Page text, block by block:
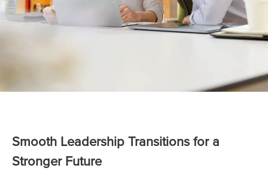
Smooth Leadership Transitions for a
Stronger Future